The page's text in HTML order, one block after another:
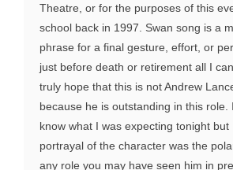
Theatre, or for the purposes of this
school back in 1997. Swan song is a
phrase for a final gesture, effort, or
just before death or retirement all I
truly hope that this is not Andrew
because he is outstanding in this role.
know what I was expecting tonight but
portrayal of the character was the
any role you may have seen him in